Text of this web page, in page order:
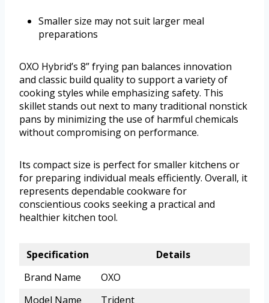
Smaller size may not suit larger meal
preparations
OXO Hybrid’s 8” frying pan balances innovation
and classic build quality to support a variety of
cooking styles while emphasizing safety. This
skillet stands out next to many traditional nonstick
pans by minimizing the use of harmful chemicals
without compromising on performance.
Its compact size is perfect for smaller kitchens or
for preparing individual meals efficiently. Overall, it
represents dependable cookware for
conscientious cooks seeking a practical and
healthier kitchen tool.
Specification
Details
Brand Name
OXO
Model Name
Trident